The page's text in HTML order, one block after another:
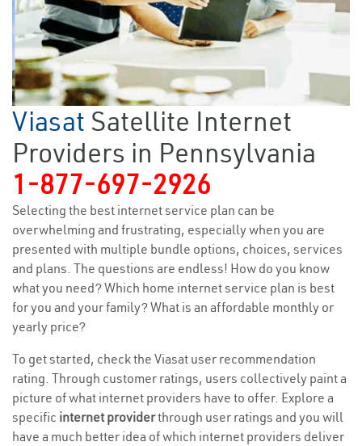
Viasat Satellite Internet
Providers in Pennsylvania
1-877-697-2926
Selecting the best internet service plan can be
overwhelming and frustrating, especially when you are
presented with multiple bundle options, choices, services
and plans. The questions are endless! How do you know
what you need? Which home internet service plan is best
for you and your family? What is an affordable monthly or
yearly price?
To get started, check the Viasat user recommendation
rating. Through customer ratings, users collectively paint a
picture of what internet providers have to offer. Explore a
specific internet providerthrough user ratings and you will
have a much better idea of which internet providers deliver